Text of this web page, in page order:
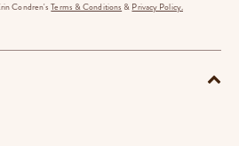
Condren'sTerms & Conditions & Privacy Policy.